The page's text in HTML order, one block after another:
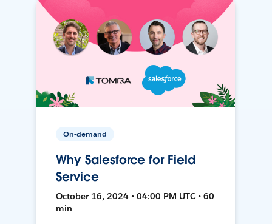
On-demand
Why Salesforce for Field
Service
October 16, 2024 • 04:00 PM UTC • 60
min